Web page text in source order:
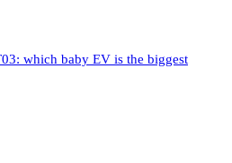
which baby EV is the biggest